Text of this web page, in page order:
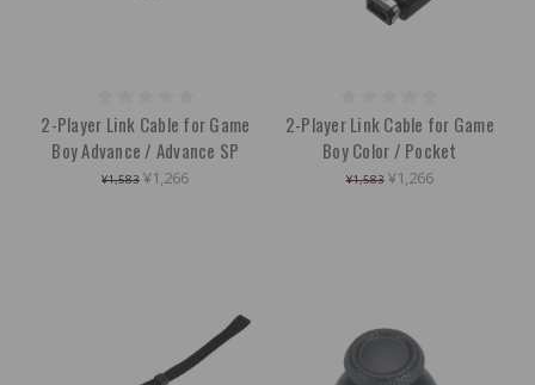
2-Player Link Cable for Game
Boy Advance / Advance SP
¥1,583 ¥1,266
2-Player Link Cable for Game
Boy Color / Pocket
¥1,583 ¥1,266